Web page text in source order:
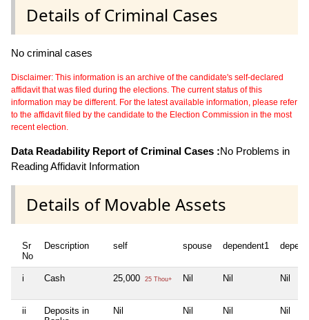
Details of Criminal Cases
No criminal cases
Disclaimer: This information is an archive of the candidate's self-declared
affidavit that was filed during the elections. The current status of this
information may be different. For the latest available information, please refer
to the affidavit filed by the candidate to the Election Commission in the most
recent election.
Data Readability Report of Criminal Cases :No Problems in
Reading Affidavit Information
Details of Movable Assets
Sr
No
Description self spouse dependent1
i Cash 25,000 25 Thou+ Nil Nil Nil
ii
Deposits in
Nil Nil Nil Nil